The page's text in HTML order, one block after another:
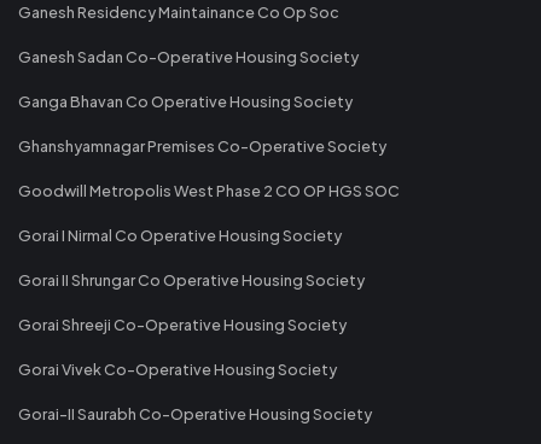
Ganesh Residency Maintainance Co Op Soc
Ganesh Sadan Co-Operative Housing Society
Ganga Bhavan Co Operative Housing Society
Ghanshyamnagar Premises Co-Operative Society
Goodwill Metropolis West Phase 2 CO OP HGS SOC
Gorai I Nirmal Co Operative Housing Society
Gorai II Shrungar Co Operative Housing Society
Gorai Shreeji Co-Operative Housing Society
Gorai Vivek Co-Operative Housing Society
Gorai-II Saurabh Co-Operative Housing Society